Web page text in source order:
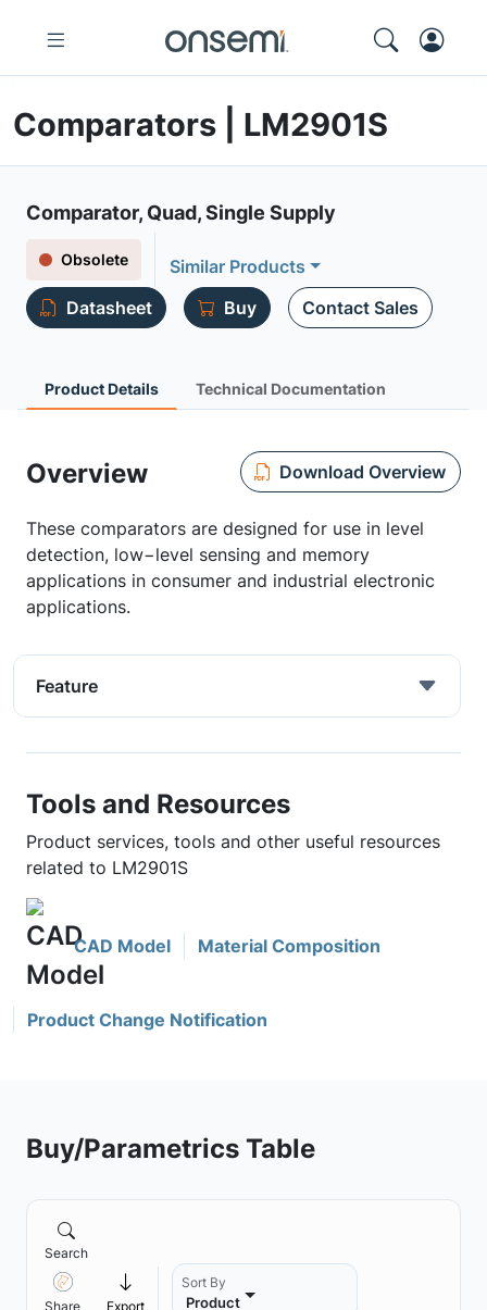
Comparators | LM2901S
Comparator, Quad, Single Supply
Obsolete
Similar Products
Datasheet
Buy Contact Sales
Product Details Technical Documentation
Overview Download Overview
These comparators are designed for use in level
detection, low−level sensing and memory
applications in consumer and industrial electronic
applications.
Feature
Tools and Resources
Product services, tools and other useful resources
related to LM2901S
CAD Model Material Composition
Product Change Notification
Buy/Parametrics Table
Search
Share Export
Sort By
Product